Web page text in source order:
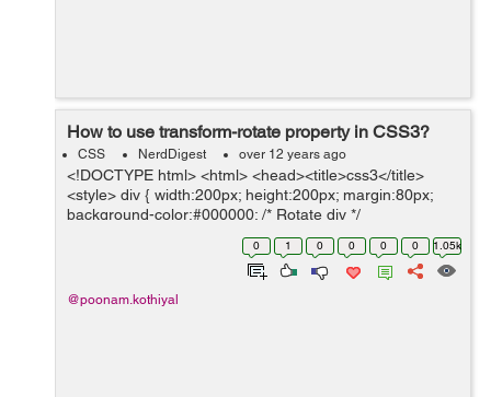
How to use transform-rotate property in CSS3?
CSS NerdDigest over 12 years ago
<!DOCTYPE html> <html> <head><title>css3</title>
<style> div { width:200px; height:200px; margin:80px;
background-color:#000000; /* Rotate div */
transform:rotate(60deg); -ms-transform:rotate(60deg)...
0 1 0 0 0 0 1.05k
@poonam.kothiyal